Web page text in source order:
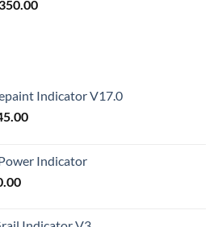
Indicator V17.0
Indicator